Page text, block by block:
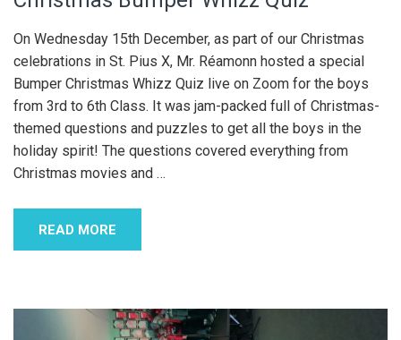
On Wednesday 15th December, as part of our Christmas
celebrations in St. Pius X, Mr. Réamonn hosted a special
Bumper Christmas Whizz Quiz live on Zoom for the boys
from 3rd to 6th Class. It was jam-packed full of Christmas-
themed questions and puzzles to get all the boys in the
holiday spirit! The questions covered everything from
Christmas movies and …
READ MORE